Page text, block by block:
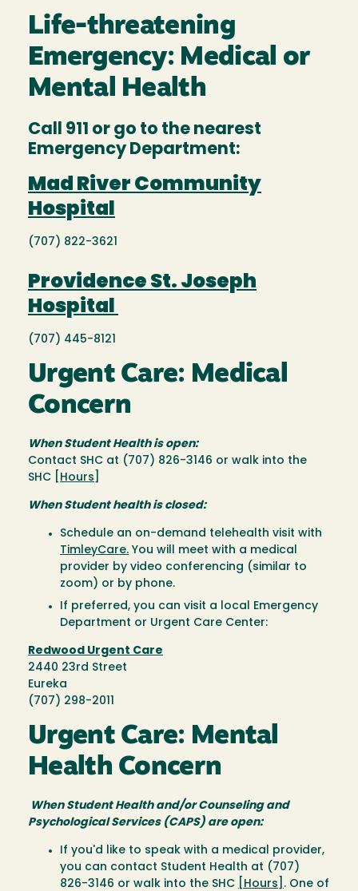
Life-threatening
Emergency: Medical or
Mental Health
Call 911 or go to the nearest
Emergency Department:
Mad River Community
Hospital
(707) 822-3621
Providence St. Joseph
Hospital
(707) 445-8121
Urgent Care: Medical
Concern
When Student Health is open:
Contact SHC at (707) 826-3146 or walk into the
SHC [
Hours
When Student health is closed:
Schedule an on-demand telehealth visit with
TimleyCare. You will meet with a medical
provider by video conferencing (similar to
zoom) or by phone.
If preferred, you can visit a local Emergency
Department or Urgent Care Center:
Redwood Urgent Care
2440 23rd Street
Eureka
(707) 298-2011
Urgent Care: Mental
Health Concern
When Student Health and/or Counseling and
Psychological Services (CAPS) are open:
If you'd like to speak with a medical provider,
you can contact Student Health at (707)
826-3146 or walk into the SHC
[Hours] . One of